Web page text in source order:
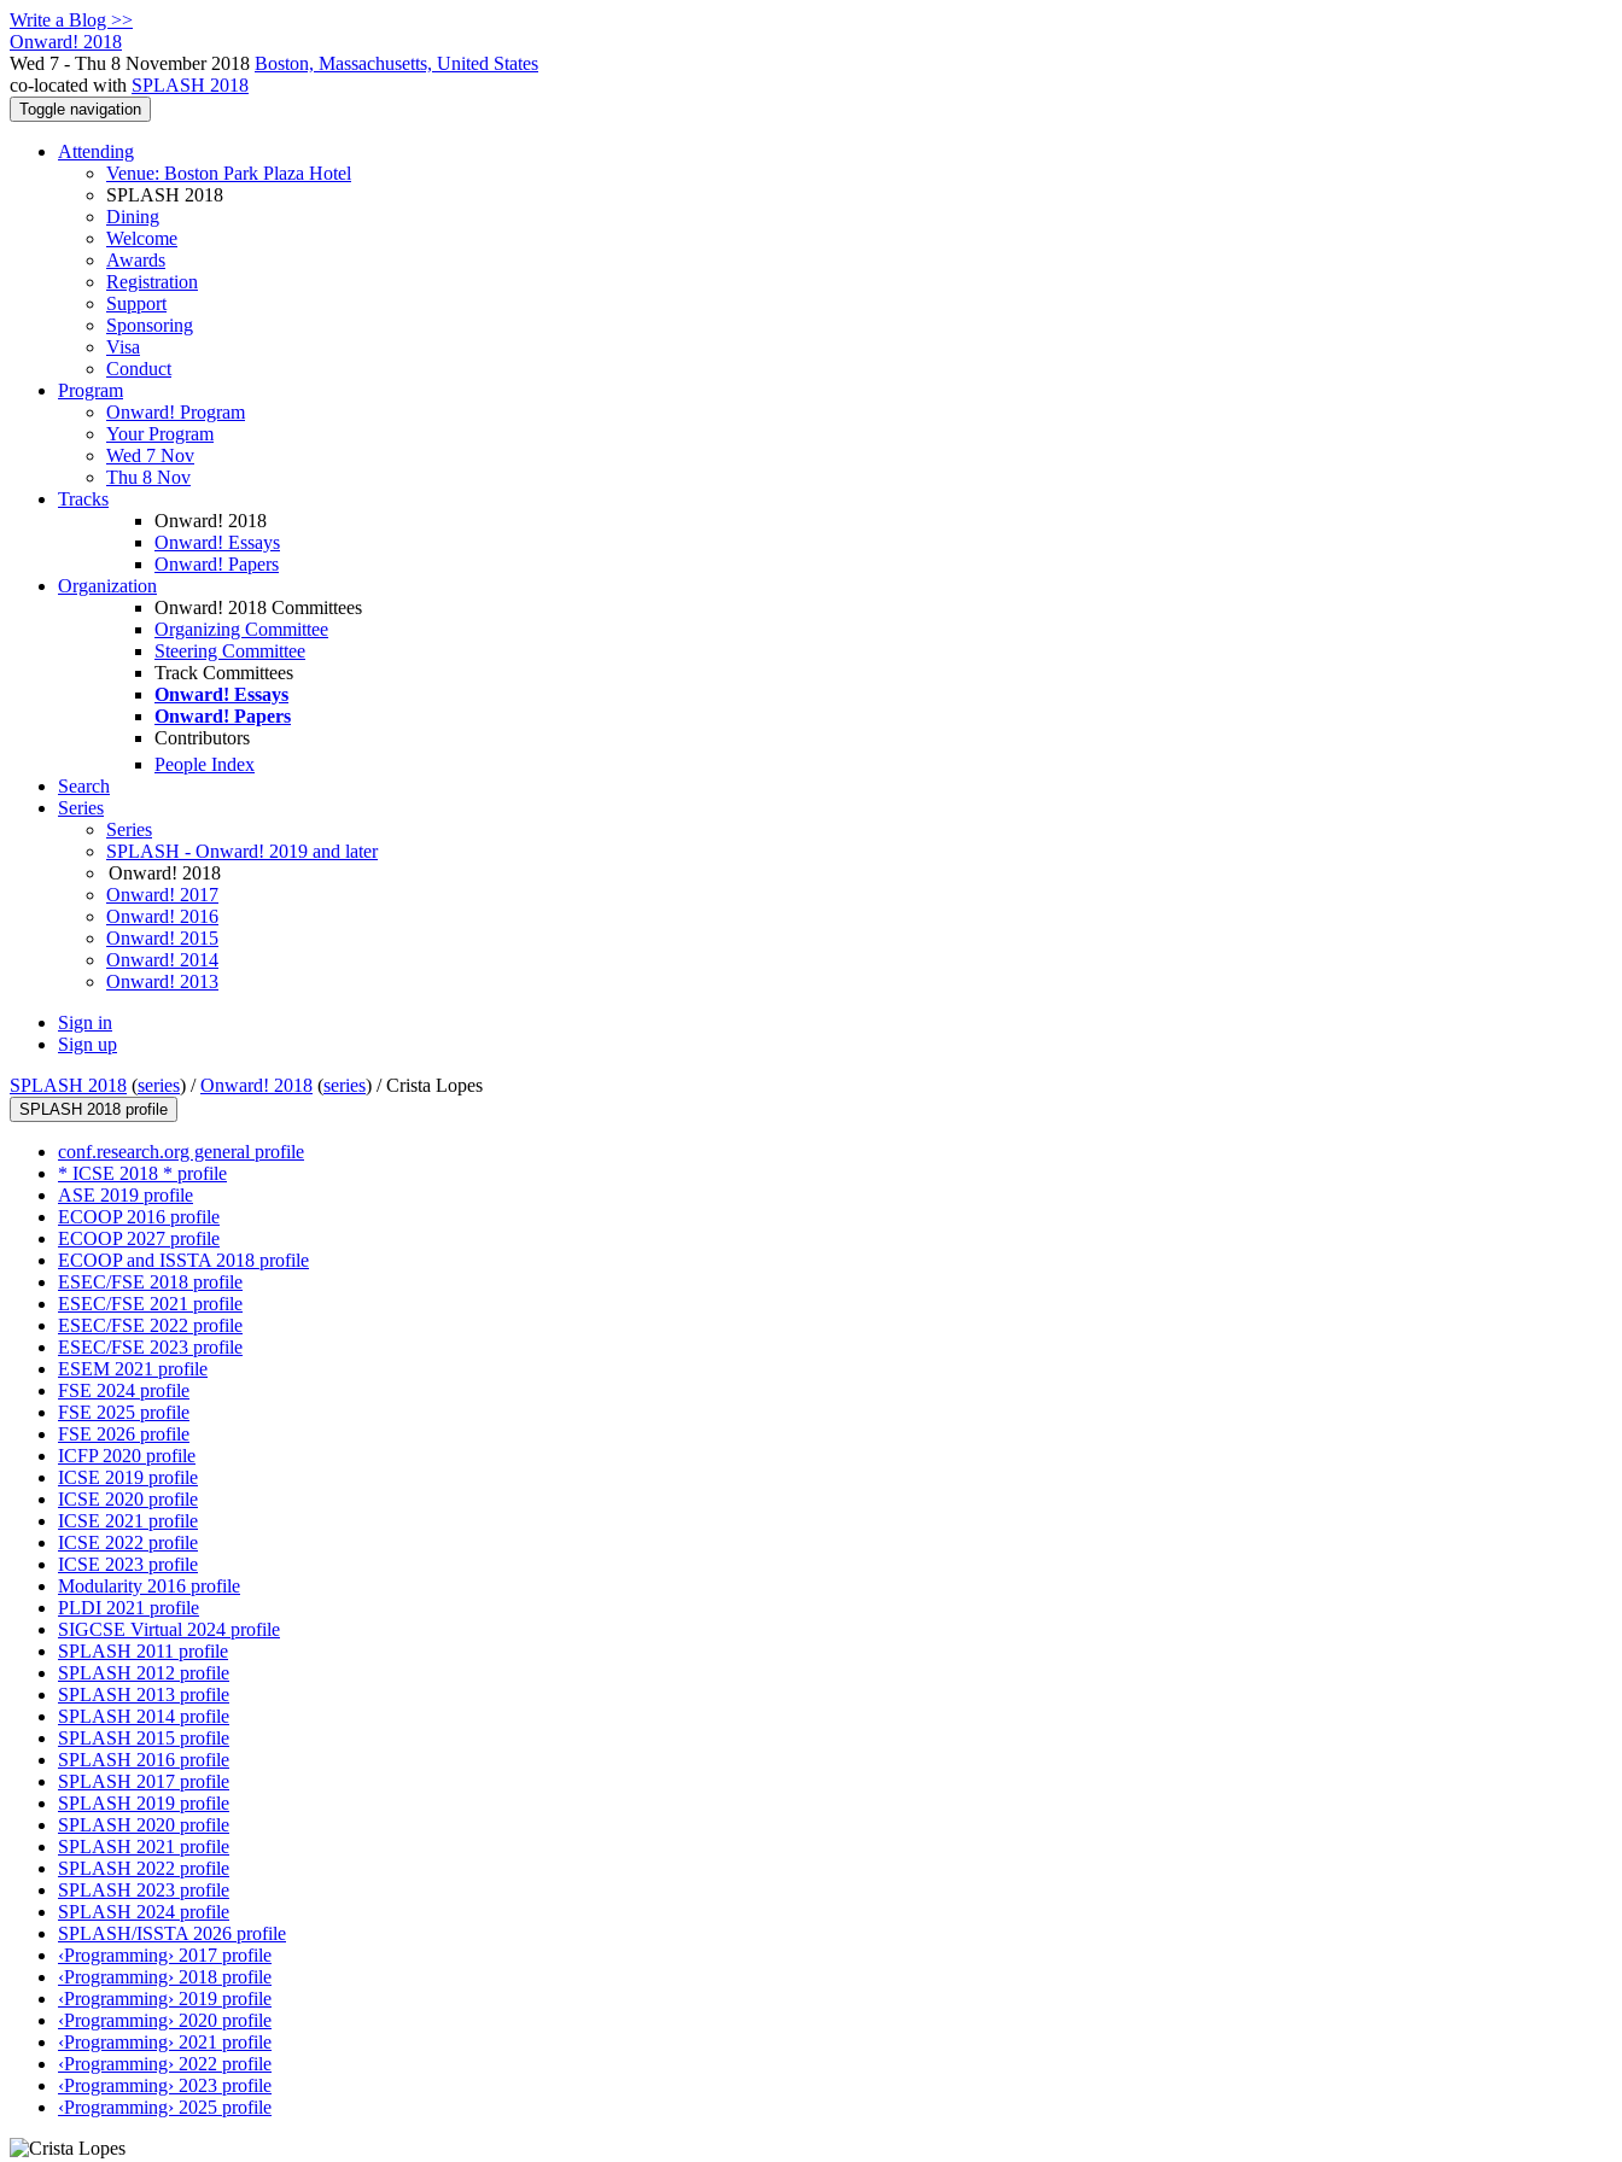
Write a Blog >>
Onward! 2018
Wed 7 - Thu 8 November 2018 Boston, Massachusetts, United States
co-located with SPLASH 2018
Toggle navigation
Attending
Venue: Boston Park Plaza Hotel
SPLASH 2018
Dining
Welcome
Awards
Registration
Support
Sponsoring
Visa
Conduct
Program
Onward! Program
Your Program
Wed 7 Nov
Thu 8 Nov
Tracks
Onward! 2018
Onward! Essays
Onward! Papers
Organization
Onward! 2018 Committees
Organizing Committee
Steering Committee
Track Committees
Onward! Essays
Onward! Papers
Contributors
People Index
Search
Series
Series
SPLASH - Onward! 2019 and later
Onward! 2018
Onward! 2017
Onward! 2016
Onward! 2015
Onward! 2014
Onward! 2013
Sign in
Sign up
SPLASH 2018 (series) /Onward! 2018 (series) /Crista Lopes
SPLASH 2018 profile
conf.research.org general profile
* ICSE 2018 * profile
ASE 2019 profile
ECOOP 2016 profile
ECOOP 2027 profile
ECOOP and ISSTA 2018 profile
ESEC/FSE 2018 profile
ESEC/FSE 2021 profile
ESEC/FSE 2022 profile
ESEC/FSE 2023 profile
ESEM 2021 profile
FSE 2024 profile
FSE 2025 profile
FSE 2026 profile
ICFP 2020 profile
ICSE 2019 profile
ICSE 2020 profile
ICSE 2021 profile
ICSE 2022 profile
ICSE 2023 profile
Modularity 2016 profile
PLDI 2021 profile
SIGCSE Virtual 2024 profile
SPLASH 2011 profile
SPLASH 2012 profile
SPLASH 2013 profile
SPLASH 2014 profile
SPLASH 2015 profile
SPLASH 2016 profile
SPLASH 2017 profile
SPLASH 2019 profile
SPLASH 2020 profile
SPLASH 2021 profile
SPLASH 2022 profile
SPLASH 2023 profile
SPLASH 2024 profile
SPLASH/ISSTA 2026 profile
‹Programming› 2017 profile
‹Programming› 2018 profile
‹Programming› 2019 profile
‹Programming› 2020 profile
‹Programming› 2021 profile
‹Programming› 2022 profile
‹Programming› 2023 profile
‹Programming› 2025 profile